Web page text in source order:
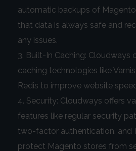
automatic backups of
that data is always safe and
any issues.
Built-In Caching: Cloudways
caching technologies like
Redis to improve website
Security: Cloudways offers
features like regular security
two-factor authentication, and
protect Magento stores from